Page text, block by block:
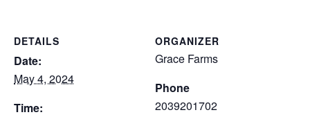
DETAILS
Date:
May 4, 2024
Time:
ORGANIZER
Grace Farms
Phone
2039201702